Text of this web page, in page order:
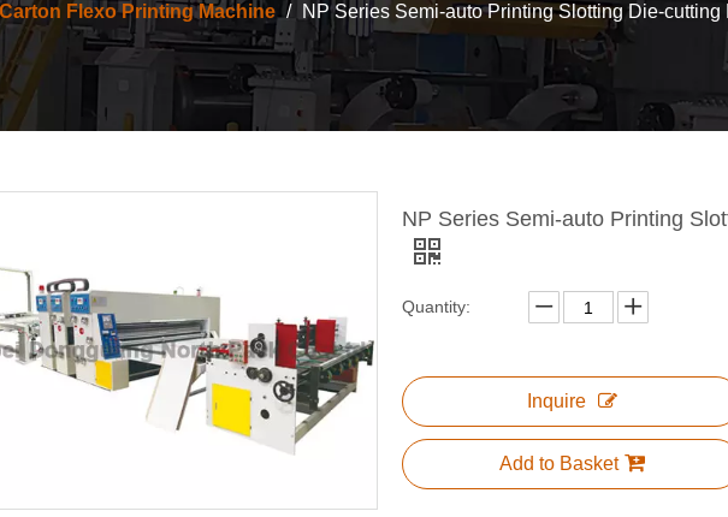
Carton Flexo Printing Machine / NP Series Semi-auto Printing Slotting Die-cutting
NP Series Semi-auto Printing
Quantity:
Inquire
Add to Basket